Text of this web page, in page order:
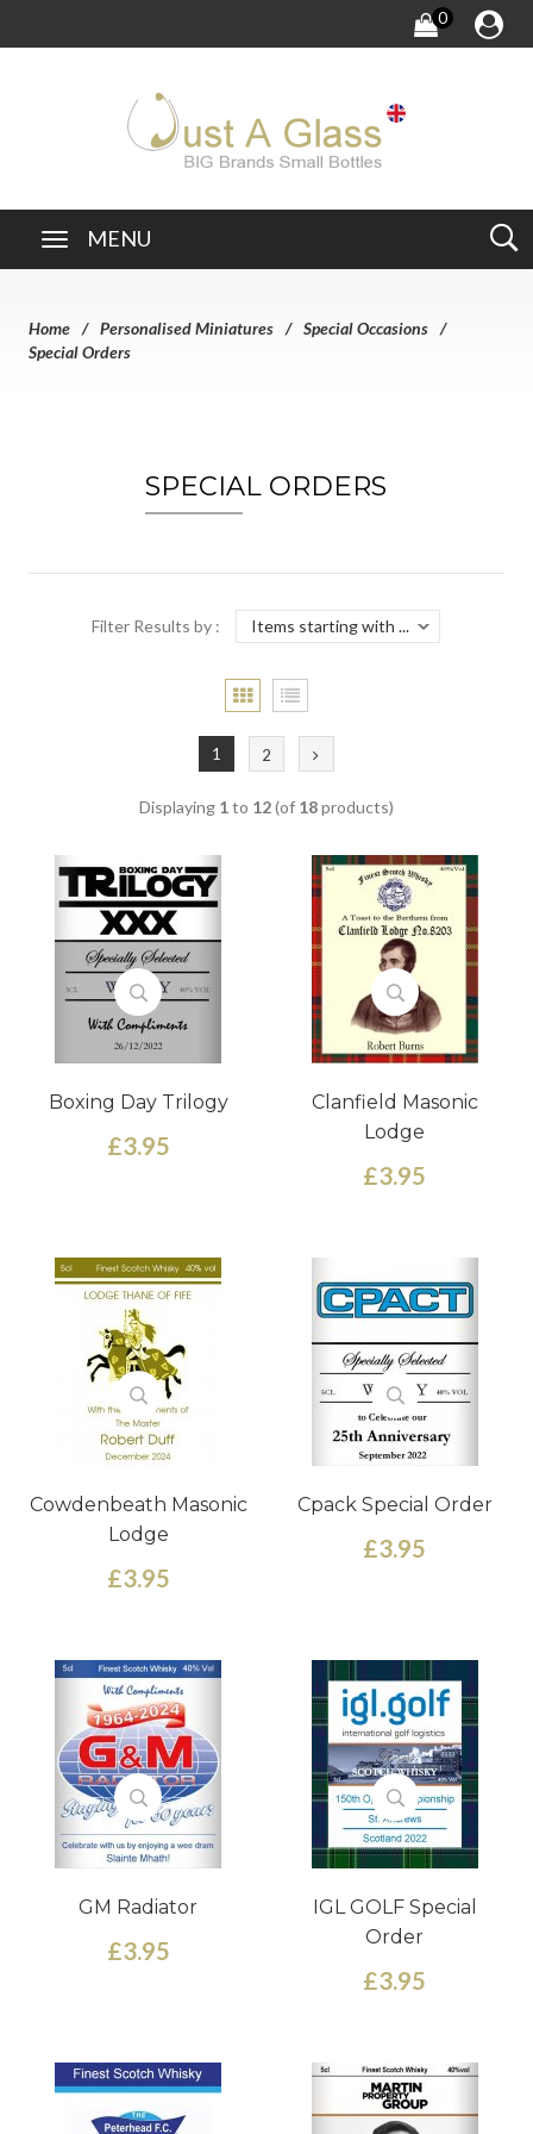
0
MENU
Home Personalised Miniatures
Special Occasions
Special Orders
SPECIAL ORDERS
Filter Results by :
1 2
Displaying 1to 12(of 18products)
Boxing Day Trilogy
£3.95
Clanfield Masonic
Lodge
£3.95
Cowdenbeath Masonic
Lodge
£3.95
Cpack Special Order
£3.95
GM Radiator
£3.95
IGL GOLF Special
Order
£3.95